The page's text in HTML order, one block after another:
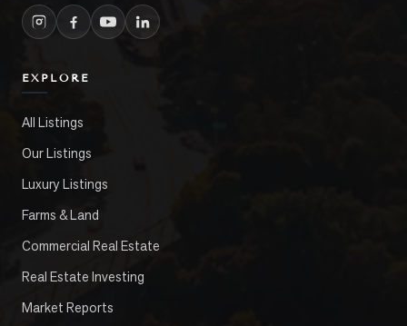
EXPLORE
All Listings
Our Listings
Luxury Listings
Farms & Land
Commercial Real Estate
Real Estate Investing
Market Reports